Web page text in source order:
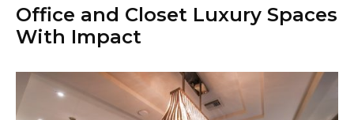
Office and Closet Luxury Spaces
With Impact